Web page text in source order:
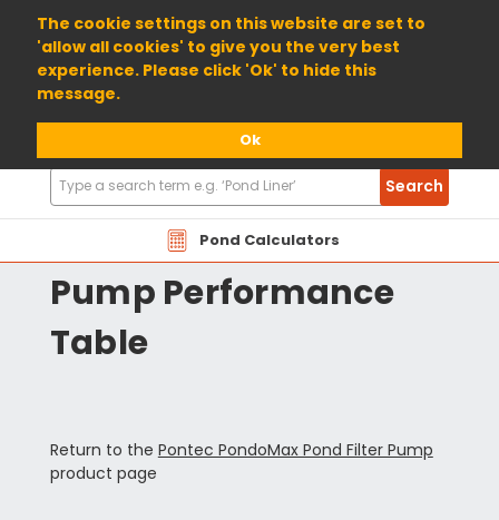
The cookie settings on this website are set to
'allow all cookies' to give you the very best
experience. Please click 'Ok' to hide this
message.
Ok
01904 698800
Pond Calculators
Search
Products
Search
Pontec PondoMax
Pump Performance
Table
Return to the Pontec PondoMax Pond Filter Pump
product page